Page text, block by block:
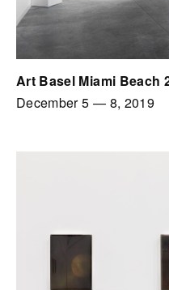
Art Basel Miami Beach
December 5 — 8, 2019